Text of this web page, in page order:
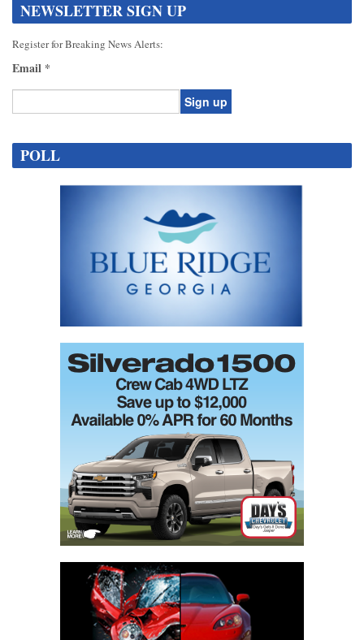
NEWSLETTER SIGN UP
Register for Breaking News Alerts:
Email *
Contact
Use.
POLL